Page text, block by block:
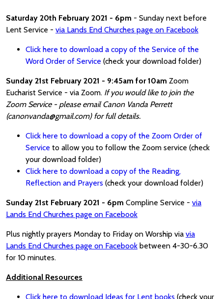
Saturday 20th February 2021 - 6pm - Sunday next before
Lent Service - via Lands End Churches page on Facebook
Click here to download a copy of the Service of the
Word Order of Service (check your download folder)
Sunday 21st February 2021 - 9:45am for 10am Zoom
Eucharist Service - via Zoom. If you would like to join the
Zoom Service - please email Canon Vanda Perrett
(canonvanda@gmail.com) for full details.
Click here to download a copy of the Zoom Order of
Service to allow you to follow the Zoom service (check
your download folder)
Click here to download a copy of the Reading,
Reflection and Prayers (check your download folder)
Sunday 21st February 2021 - 6pm Compline Service - via
Lands End Churches page on Facebook
Plus nightly prayers Monday to Friday on Worship via via
Lands End Churches page on Facebook between 4-30-6.30
for 10 minutes.
Additional Resources
Click here to download Ideas for Lent books (check your